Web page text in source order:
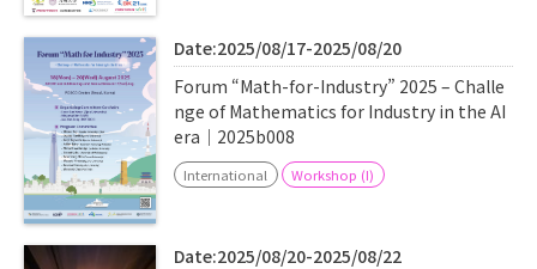
Date:2025/08/17-2025/08/20
Forum “Math-for-Industry” 2025 – Challe
nge of Mathematics for Industry in the AI
era｜2025b008
International Workshop (I)
Date:2025/08/20-2025/08/22